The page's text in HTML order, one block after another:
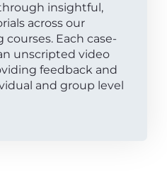
insightful,
across our
Each case-
unscripted video
feedback and
and group level